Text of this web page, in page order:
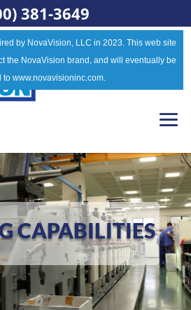
by NovaVision, LLC in 2023. This web site
the NovaVision brand, and will eventually be
to www.novavisioninc.com.
CAPABILITIES
381-3649